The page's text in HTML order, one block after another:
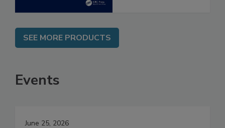
SEE MORE PRODUCTS
Events